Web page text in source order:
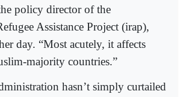
policy director of the
Assistance Project (irap),
day. “Most acutely, it affects
majority countries.”
hasn’t simply curtailed